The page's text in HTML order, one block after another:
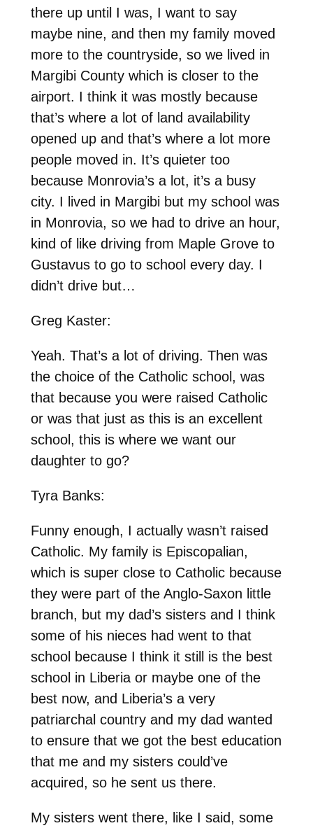
there up until I was, I want to say
maybe nine, and then my family moved
more to the countryside, so we lived in
Margibi County which is closer to the
airport. I think it was mostly because
that’s where a lot of land availability
opened up and that’s where a lot more
people moved in. It’s quieter too
because Monrovia’s a lot, it’s a busy
city. I lived in Margibi but my school was
in Monrovia, so we had to drive an hour,
kind of like driving from Maple Grove to
Gustavus to go to school every day. I
didn’t drive but…
Greg Kaster:
Yeah. That’s a lot of driving. Then was
the choice of the Catholic school, was
that because you were raised Catholic
or was that just as this is an excellent
school, this is where we want our
daughter to go?
Tyra Banks:
Funny enough, I actually wasn’t raised
Catholic. My family is Episcopalian,
which is super close to Catholic because
they were part of the Anglo-Saxon little
branch, but my dad’s sisters and I think
some of his nieces had went to that
school because I think it still is the best
school in Liberia or maybe one of the
best now, and Liberia’s a very
patriarchal country and my dad wanted
to ensure that we got the best education
that me and my sisters could’ve
acquired, so he sent us there.
My sisters went there, like I said, some